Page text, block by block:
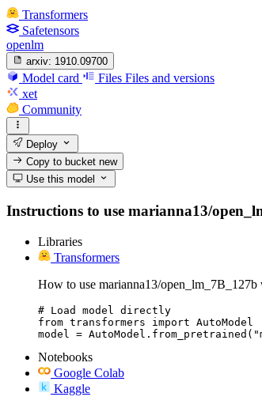
Transformers
Safetensors
openlm
arxiv: 1910.09700
Model card Files Files and versions
xet
Community
Deploy
Copy to bucketnew
Use this model
Instructions to use marianna13/
Libraries
Transformers
How to use marianna13/open_lm_7B_127b
# Load model directly
from transformers import AutoModel
model =
Notebooks
Google Colab
Kaggle